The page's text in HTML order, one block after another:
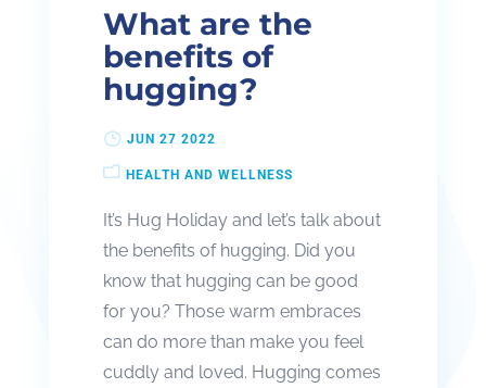
What are the
benefits of
hugging?
JUN 27 2022
HEALTH AND WELLNESS
It’s Hug Holiday and let’s talk about
the benefits of hugging. Did you
know that hugging can be good
for you? Those warm embraces
can do more than make you feel
cuddly and loved. Hugging comes